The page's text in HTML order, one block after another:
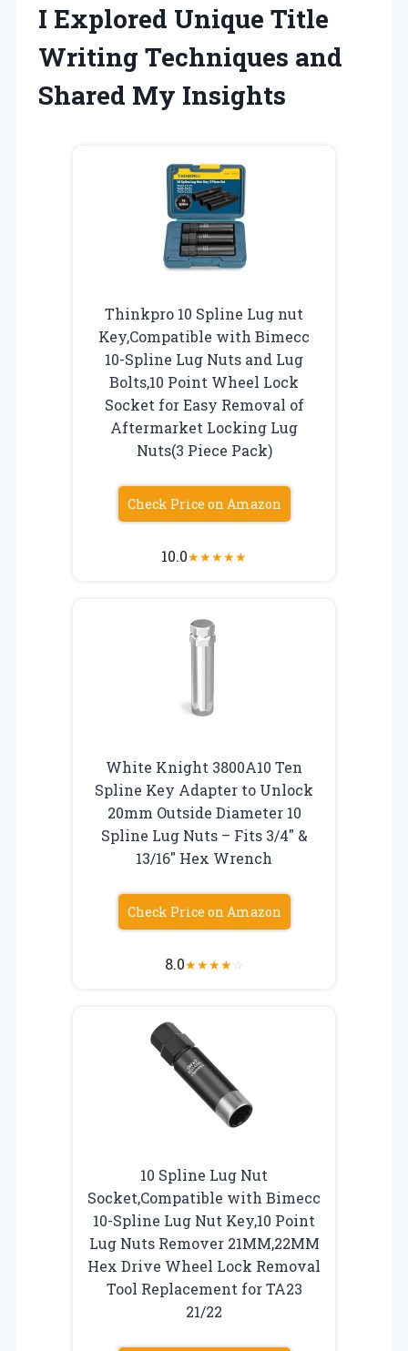
I Explored Unique Title
Writing Techniques and
Shared My Insights
Thinkpro 10 Spline Lug nut
Key,Compatible with Bimecc
10-Spline Lug Nuts and Lug
Bolts,10 Point Wheel Lock
Socket for Easy Removal of
Aftermarket Locking Lug
Nuts(3 Piece Pack)
Check Price on Amazon
10.0★★★★★
White Knight 3800A10 Ten
Spline Key Adapter to Unlock
20mm Outside Diameter 10
Spline Lug Nuts – Fits 3/4″ &
13/16″ Hex Wrench
Check Price on Amazon
8.0★★★★☆
10 Spline Lug Nut
Socket,Compatible with Bimecc
10-Spline Lug Nut Key,10 Point
Lug Nuts Remover 21MM,22MM
Hex Drive Wheel Lock Removal
Tool Replacement for TA23
21/22